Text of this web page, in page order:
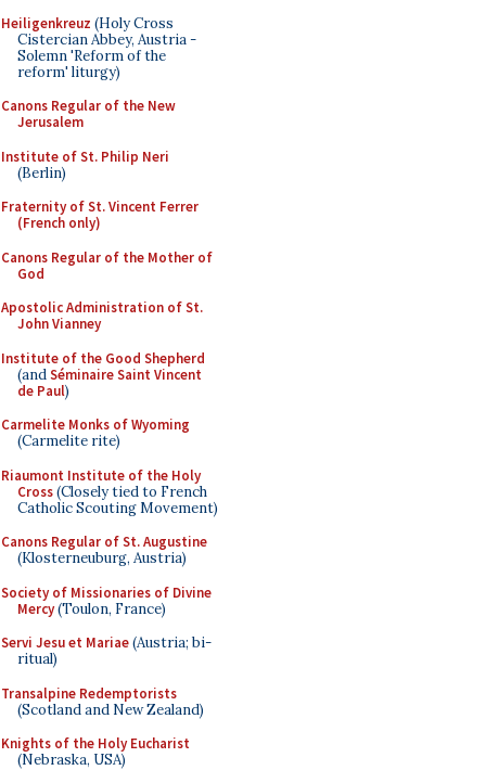
Heiligenkreuz (Holy Cross
Cistercian Abbey, Austria -
Solemn 'Reform of the
reform' liturgy)
Canons Regular of the New
Jerusalem
Institute of St. Philip Neri
(Berlin)
Fraternity of St. Vincent Ferrer
(French only)
Canons Regular of the Mother of
God
Apostolic Administration of St.
John Vianney
Institute of the Good Shepherd
(andSéminaire Saint Vincent
de Paul)
Carmelite Monks of Wyoming
(Carmelite rite)
Riaumont Institute of the Holy
Cross(Closely tied to French
Catholic Scouting Movement)
Canons Regular of St. Augustine
(Klosterneuburg, Austria)
Society of Missionaries of Divine
Mercy(Toulon, France)
Servi Jesu et Mariae(Austria; bi-
ritual)
Transalpine Redemptorists
(Scotland and New Zealand)
Knights of the Holy Eucharist
(Nebraska, USA)